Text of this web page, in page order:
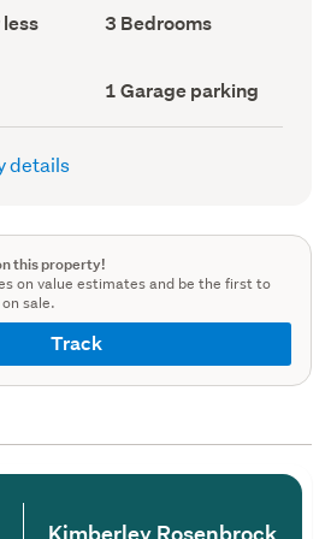
Bedrooms
(Council
3 Bedrooms
Garage
parking
(Council
1 Garage parking
details
this property!
on value estimates and be the first to
sale.
Track